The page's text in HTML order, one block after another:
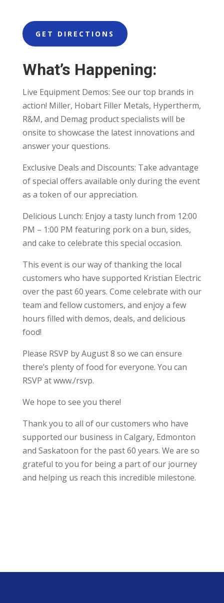
GET DIRECTIONS
What’s Happening:
Live Equipment Demos: See our top brands in
action! Miller, Hobart Filler Metals, Hypertherm,
R&M, and Demag product specialists will be
onsite to showcase the latest innovations and
answer your questions.
Exclusive Deals and Discounts: Take advantage
of special offers available only during the event
as a token of our appreciation.
Delicious Lunch: Enjoy a tasty lunch from 12:00
PM – 1:00 PM featuring pork on a bun, sides,
and cake to celebrate this special occasion.
This event is our way of thanking the local
customers who have supported Kristian Electric
over the past 60 years. Come celebrate with our
team and fellow customers, and enjoy a few
hours filled with demos, deals, and delicious
food!
Please RSVP by August 8 so we can ensure
there’s plenty of food for everyone. You can
RSVP at www./rsvp.
We hope to see you there!
Thank you to all of our customers who have
supported our business in Calgary, Edmonton
and Saskatoon for the past 60 years. We are so
grateful to you for being a part of our journey
and helping us reach this incredible milestone.